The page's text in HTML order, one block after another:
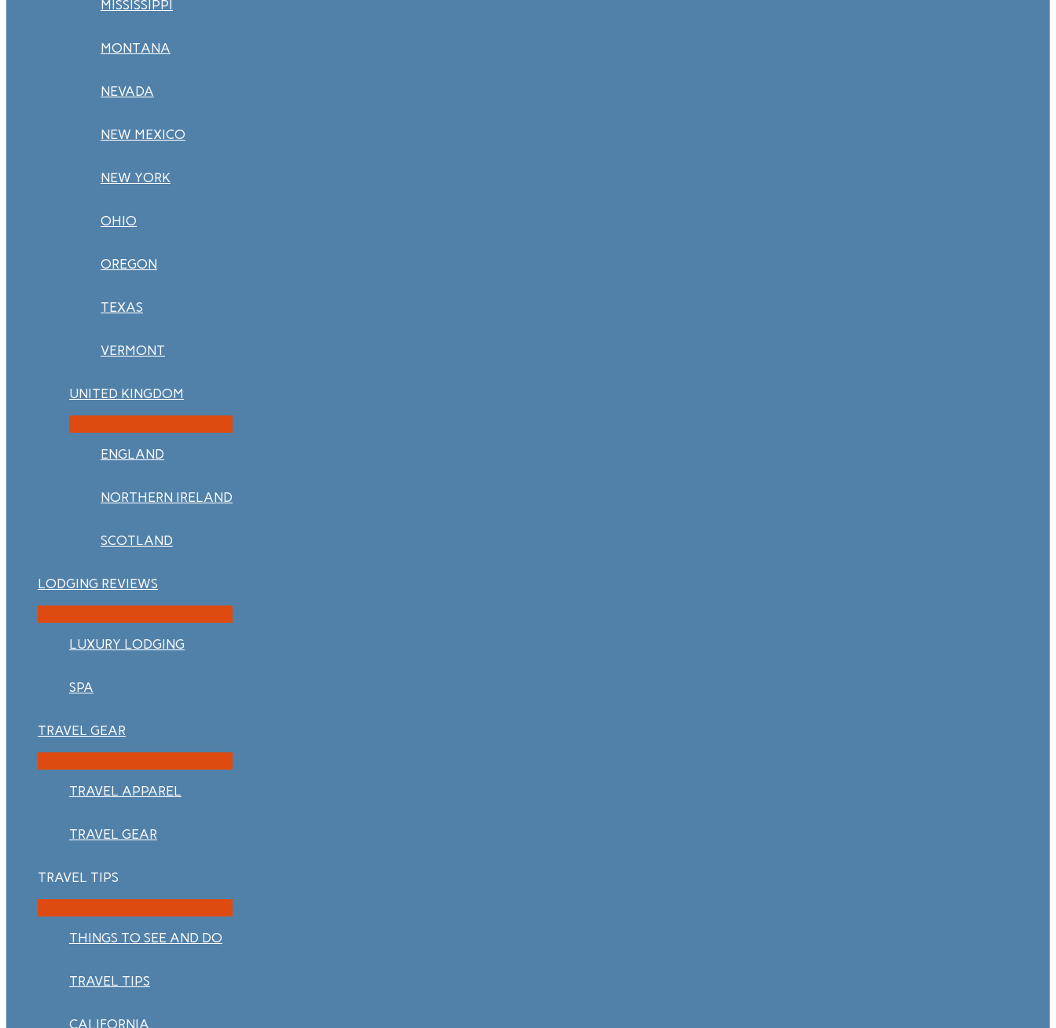
MISSISSIPPI
MONTANA
NEVADA
NEW MEXICO
NEW YORK
OHIO
OREGON
TEXAS
VERMONT
UNITED KINGDOM
ENGLAND
NORTHERN IRELAND
SCOTLAND
LODGING REVIEWS
LUXURY LODGING
SPA
TRAVEL GEAR
TRAVEL APPAREL
TRAVEL GEAR
TRAVEL TIPS
THINGS TO SEE AND DO
TRAVEL TIPS
CALIFORNIA